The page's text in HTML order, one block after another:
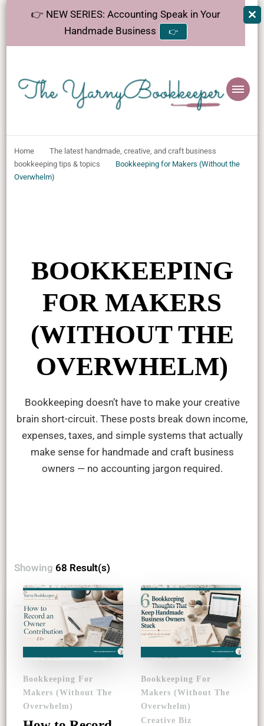
👉 NEW SERIES: Accounting Speak in Your
Handmade Business
👉
The
YarnyBookkeeper
Home
The latest handmade, creative, and craft business
bookkeeping tips & topics
Bookkeeping for Makers (Without the
Overwhelm)
BOOKKEEPING
FOR MAKERS
(WITHOUT THE
OVERWHELM)
Bookkeeping doesn’t have to make your creative
brain short-circuit. These posts break down income,
expenses, taxes, and simple systems that actually
make sense for handmade and craft business
owners — no accounting jargon required.
Showing 68 Result(s)
Bookkeeping For
Makers (Without The
Overwhelm)
Bookkeeping For
Makers (Without The
Overwhelm)
Creative Biz
Posts
pagination